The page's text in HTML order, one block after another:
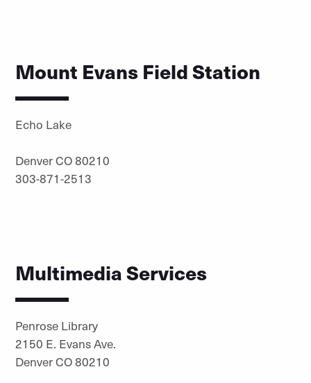
Mount Evans Field Station
Echo Lake
Denver CO 80210
303-871-2513
Multimedia Services
Penrose Library
2150 E. Evans Ave.
Denver CO 80210